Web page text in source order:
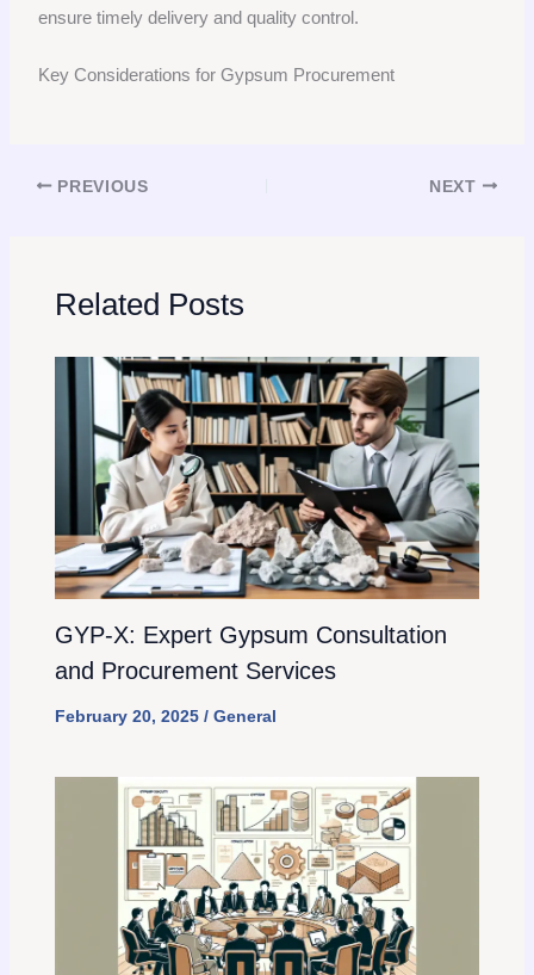
ensure timely delivery and quality control.
Key Considerations for Gypsum Procurement
PREVIOUS NEXT
Related Posts
GYP-X: Expert Gypsum Consultation
and Procurement Services
February 20, 2025 / General